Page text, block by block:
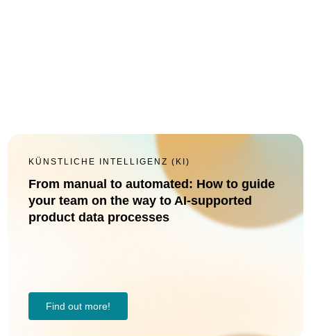
KÜNSTLICHE INTELLIGENZ (KI)
From manual to automated: How to guide
your team on the way to AI-supported
product data processes
Find out more!